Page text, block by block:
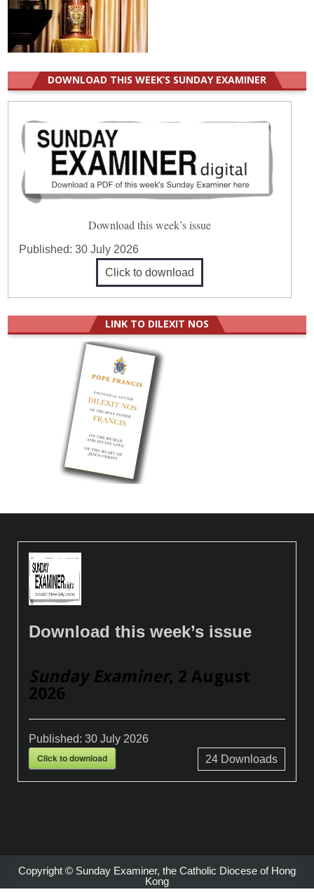
DOWNLOAD THIS WEEK’S SUNDAY EXAMINER
Download this week’s issue
Published:30 July 2026
Click to download
LINK TO DILEXIT NOS
Download this week’s issue
Sunday Examiner, 2 August
2026
Published:30 July 2026
Click to download 24Downloads
Copyright © Sunday Examiner, the Catholic Diocese of Hong
Kong